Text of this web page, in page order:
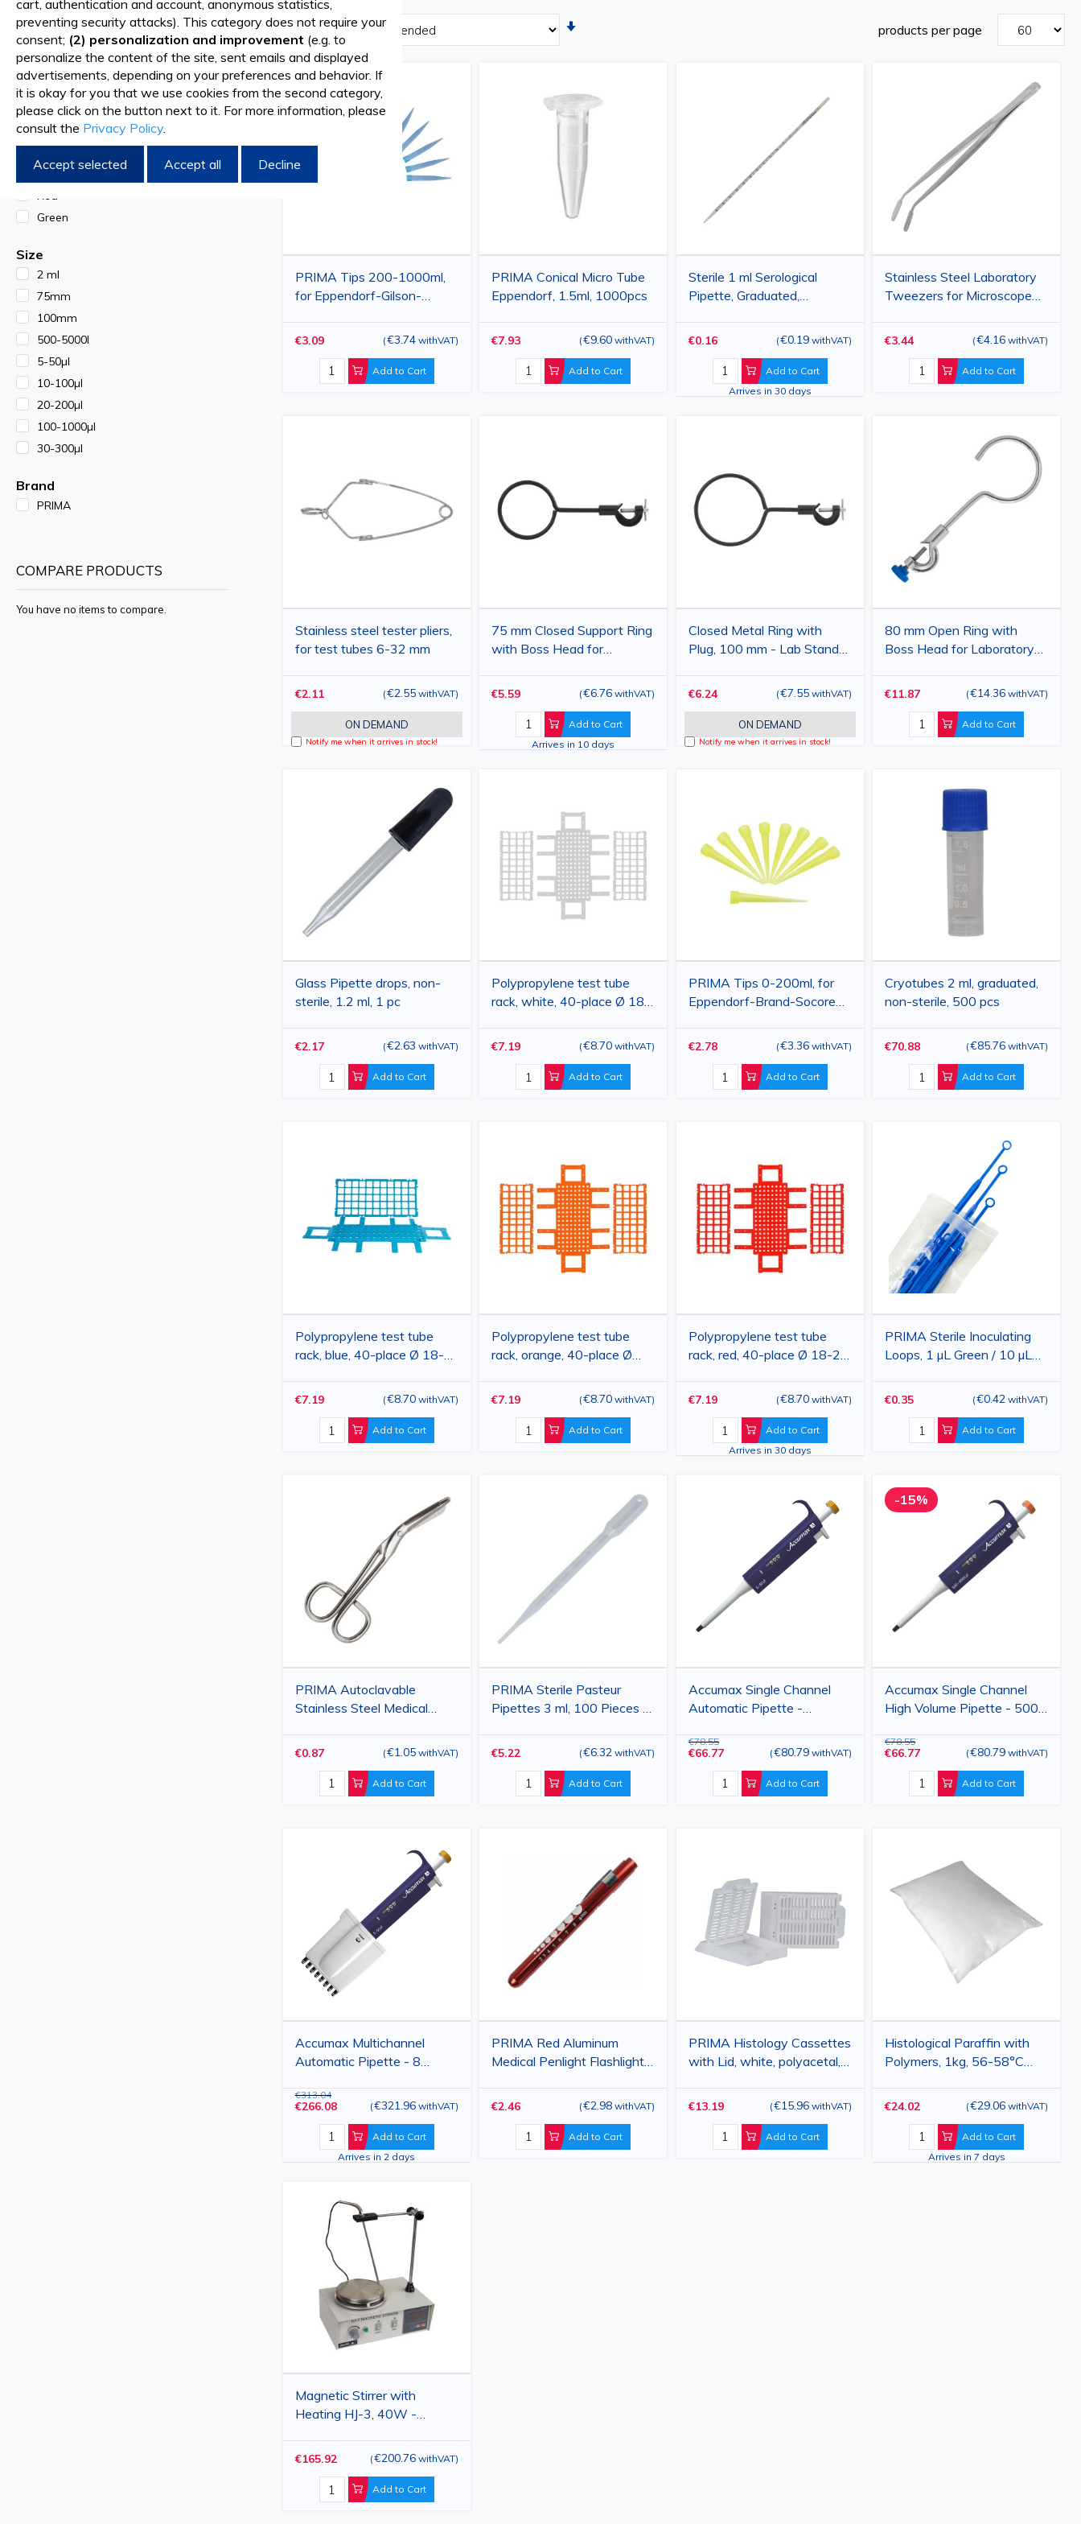
Multichannel automatic pippette, 40-300 ul
Automatic pipette single channel, 10-100µl
Open / Closed ring with plug
Sort By products per page
PRIMA Tips 200-1000ml,
for Eppendorf-Gilson-
micropipette, blue, 500pcs
€3.09 (€3.74 withVAT)
Add to Cart
PRIMA Conical Micro Tube
Eppendorf, 1.5ml, 1000pcs
€7.93 (€9.60 withVAT)
Add to Cart
Sterile 1 ml Serological
Pipette, Graduated,
Laboratory and Medical
€0.16 (€0.19 withVAT)
Add to Cart
Arrives in 30 days
Stainless Steel Laboratory
Tweezers for Microscope
Membranes, 115 mm
€3.44 (€4.16 withVAT)
Add to Cart
Stainless steel tester pliers,
for test tubes 6-32 mm
€2.11 (€2.55 withVAT)
ON DEMAND
Notify me when it arrives in stock!
75 mm Closed Support Ring
with Boss Head for
€5.59 (€6.76 withVAT)
Add to Cart
Arrives in 10 days
Closed Metal Ring with
Plug, 100 mm - Lab Stand
€6.24 (€7.55 withVAT)
ON DEMAND
Notify me when it arrives in stock!
80 mm Open Ring with
Boss Head for Laboratory
€11.87 (€14.36 withVAT)
Add to Cart
Glass Pipette drops, non-
sterile, 1.2 ml, 1 pc
€2.17 (€2.63 withVAT)
Add to Cart
Polypropylene test tube
rack, white, 40-place Ø 18-
€7.19 (€8.70 withVAT)
Add to Cart
PRIMA Tips 0-200ml, for
Eppendorf-Brand-Socorex
1000pcs
€2.78 (€3.36 withVAT)
Add to Cart
Cryotubes 2 ml, graduated,
non-sterile, 500 pcs
€70.88 (€85.76 withVAT)
Add to Cart
Polypropylene test tube
rack, blue, 40-place Ø 18-
€7.19 (€8.70 withVAT)
Add to Cart
Polypropylene test tube
rack, orange, 40-place Ø
mm
€7.19 (€8.70 withVAT)
Add to Cart
Polypropylene test tube
rack, red, 40-place Ø 18-20
€7.19 (€8.70 withVAT)
Add to Cart
Arrives in 30 days
PRIMA Sterile Inoculating
Loops, 1 µL Green / 10 µL
Pieces
€0.35 (€0.42 withVAT)
Add to Cart
PRIMA Autoclavable
Stainless Steel Medical
Blades, Blunt Tips
€0.87 (€1.05 withVAT)
Add to Cart
PRIMA Sterile Pasteur
Pipettes 3 ml, 100 Pieces -
Pipettes for Laboratory and
€5.22 (€6.32 withVAT)
Add to Cart
Accumax Single Channel
Automatic Pipette -
€66.77
€78.55
(€80.79 withVAT)
Add to Cart
-15%
Accumax Single Channel
High Volume Pipette - 500-
€66.77
€78.55
(€80.79 withVAT)
Add to Cart
Accumax Multichannel
Automatic Pipette - 8
€266.08
€313.04
(€321.96 withVAT)
Add to Cart
Arrives in 2 days
PRIMA Red Aluminum
Medical Penlight Flashlight
€2.46 (€2.98 withVAT)
Add to Cart
PRIMA Histology Cassettes
with Lid, white, polyacetal,
€13.19 (€15.96 withVAT)
Add to Cart
Histological Paraffin with
Polymers, 1kg, 56-58°C
€24.02 (€29.06 withVAT)
Add to Cart
Arrives in 7 days
Magnetic Stirrer with
Heating HJ-3, 40W -
€165.92 (€200.76 withVAT)
Add to Cart
SHOP BY
Color
White
Blue
Orange
Red
Green
Size
2 ml
75mm
100mm
500-5000l
5-50µl
10-100µl
20-200µl
100-1000µl
30-300µl
Brand
PRIMA
COMPARE PRODUCTS
You have no items to compare.
cart, authentication and account, anonymous statistics,
preventing security attacks). This category does not require your
consent; (2) personalization and improvement (e.g. to
personalize the content of the site, sent emails and displayed
advertisements, depending on your preferences and behavior. If
it is okay for you that we use cookies from the second category,
please click on the button next to it. For more information, please
consult the Privacy Policy.
Accept selected Accept all Decline